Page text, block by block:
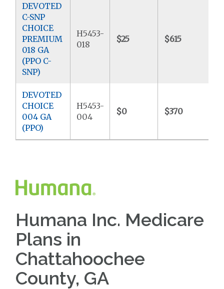
DEVOTED
C-SNP
CHOICE
PREMIUM
018 GA
(PPO C-
SNP)
H5453-
018
$25 $615
DEVOTED
CHOICE
004 GA
(PPO)
H5453-
004
$0 $370
Humana Inc. Medicare
Plans in
Chattahoochee
County, GA